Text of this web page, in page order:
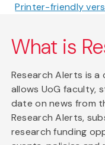
Printer-friendly
What is
Research Alerts is
allows UoG faculty,
date on news from
Research Alerts,
research funding